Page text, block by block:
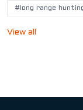
#long range
View all